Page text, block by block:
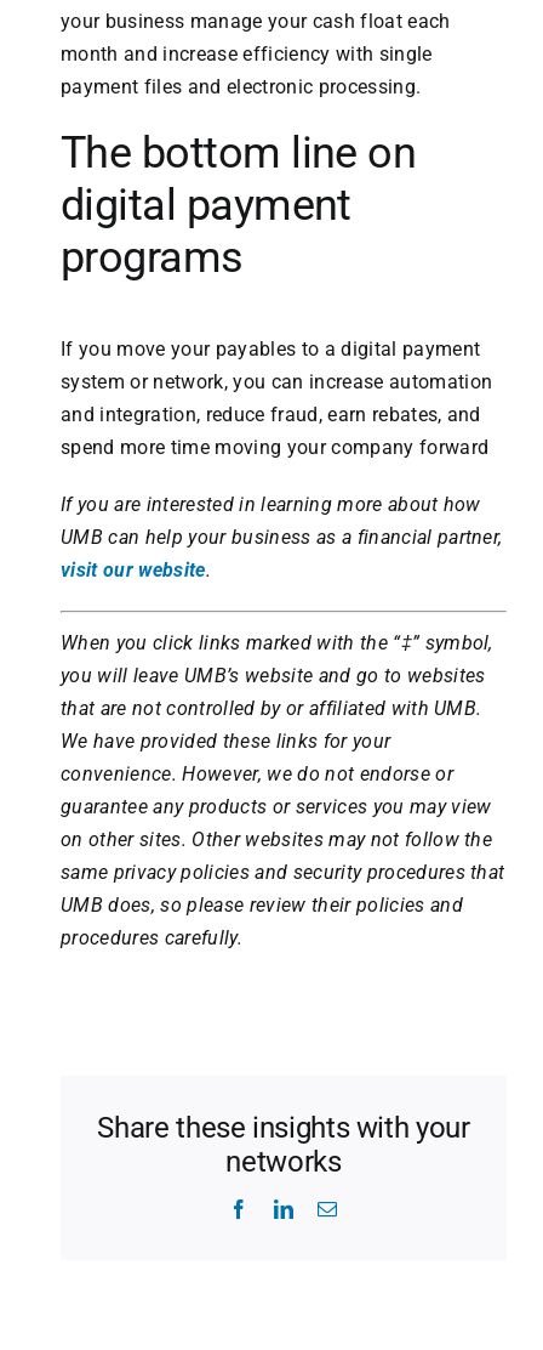
your business manage your cash float each
month and increase efficiency with single
payment files and electronic processing.
The bottom line on
digital payment
programs
If you move your payables to a digital payment
system or network, you can increase automation
and integration, reduce fraud, earn rebates, and
spend more time moving your company forward
If you are interested in learning more about how
UMB can help your business as a financial partner,
visit our website.
When you click links marked with the “‡” symbol,
you will leave UMB’s website and go to websites
that are not controlled by or affiliated with UMB.
We have provided these links for your
convenience. However, we do not endorse or
guarantee any products or services you may view
on other sites. Other websites may not follow the
same privacy policies and security procedures that
UMB does, so please review their policies and
procedures carefully.
Share these insights with your
networks
FacebookLinkedInEmail